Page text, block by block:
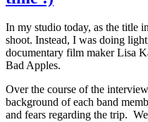
In my studio today, as the title
shoot. Instead, I was doing
documentary film maker Lisa
Bad Apples.
Over the course of the
background of each band
and fears regarding the trip.